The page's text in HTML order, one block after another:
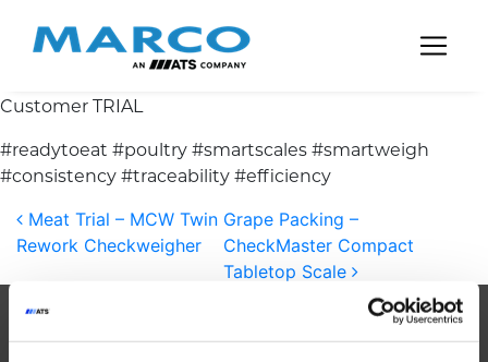
Main Navigation
Customer TRIAL
#readytoeat #poultry #smartscales #smartweigh
#consistency #traceability #efficiency
Post navigation
Meat Trial – MCW Twin
Rework Checkweigher
Grape Packing –
CheckMaster Compact
Tabletop Scale